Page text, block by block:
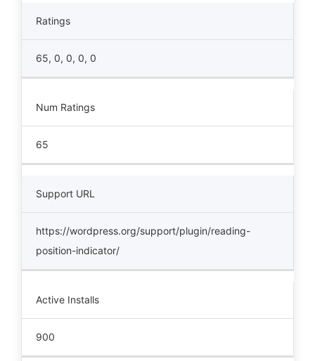
Ratings
65, 0, 0, 0, 0
Num Ratings
65
Support URL
https://wordpress.org/support/plugin/reading-
position-indicator/
Active Installs
900